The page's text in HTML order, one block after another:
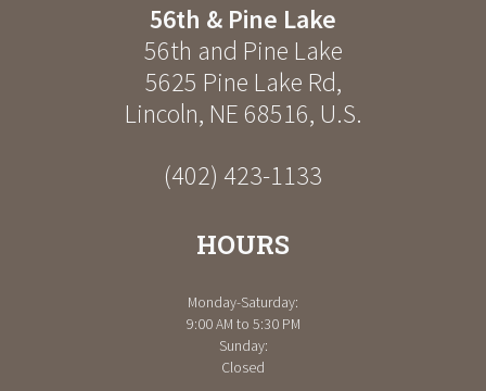
56th & Pine Lake
56th and Pine Lake
5625 Pine Lake Rd,
Lincoln, NE 68516, U.S.
(402) 423-1133
HOURS
Monday-Saturday:
9:00 AM to 5:30 PM
Sunday:
Closed